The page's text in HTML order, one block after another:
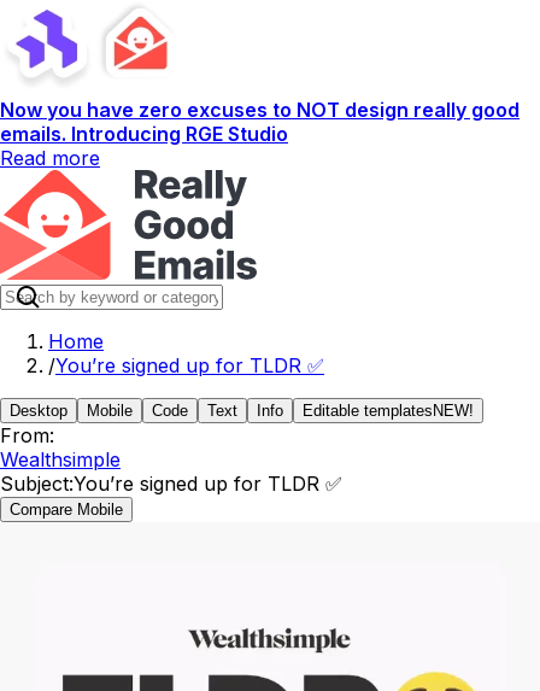
Now you have zero excuses to NOT design really good
emails. Introducing RGE Studio
Read more
Home
/You’re signed up for TLDR ✅
Desktop Mobile Code Text Info Editable templates NEW!
From:
Wealthsimple
Subject:You’re signed up for TLDR ✅
Compare Mobile